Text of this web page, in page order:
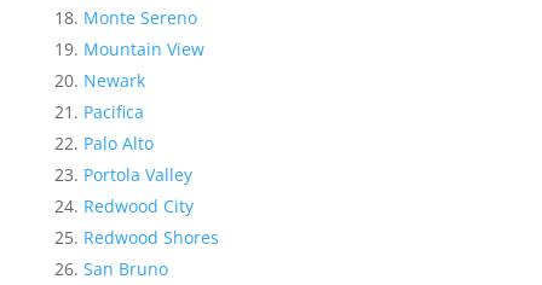
Monte Sereno
Mountain View
Newark
Pacifica
Palo Alto
Portola Valley
Redwood City
Redwood Shores
San Bruno